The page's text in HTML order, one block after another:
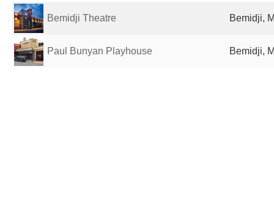
Bemidji Theatre Bemidji,
Paul Bunyan Playhouse Bemidji,